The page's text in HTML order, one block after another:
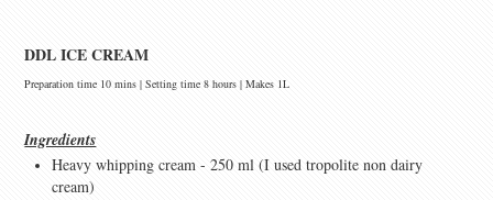
DDL ICE CREAM
Preparation time 10 mins | Setting time 8 hours | Makes 1L
Ingredients
Heavy whipping cream - 250 ml (I used tropolite non dairy
cream)